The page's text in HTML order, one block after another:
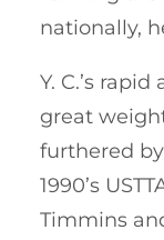
nationally,
Y. C.’s
great
furthered
1990’s
Timmins